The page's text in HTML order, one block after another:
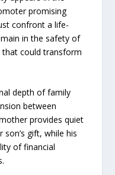
promising
confront a life-
in the safety of
could transform
depth of family
between
provides quiet
gift, while his
of financial